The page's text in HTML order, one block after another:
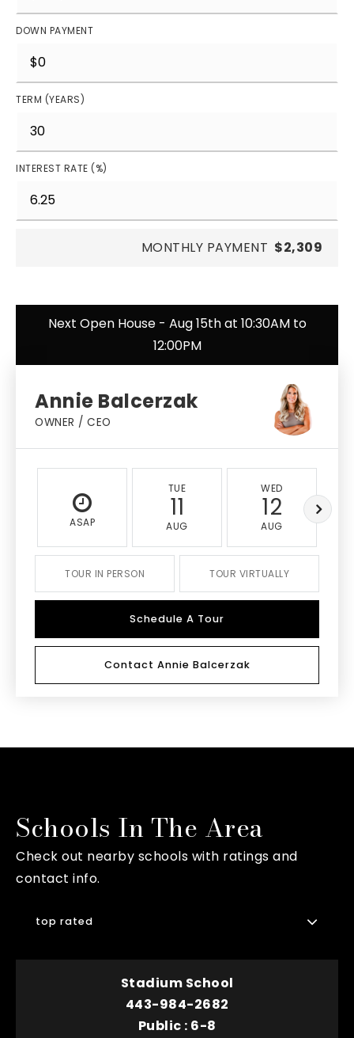
DOWN PAYMENT
TERM (YEARS)
INTEREST RATE (%)
MONTHLY PAYMENT $2,309
Next Open House - Aug 15th at 10:30AM to
12:00PM
Annie Balcerzak
OWNER / CEO
ASAP
TUE
11
AUG
WED
12
AUG
TOUR IN PERSON TOUR VIRTUALLY
Schedule A Tour
Contact Annie Balcerzak
Schools In The Area
Check out nearby schools with ratings and
contact info.
top rated
Stadium School
443-984-2682
Public 6-8